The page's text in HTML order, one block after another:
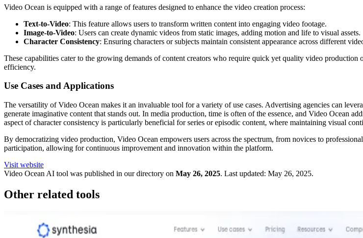
Video Ocean is equipped with a range of features designed to enhance the video creation process:
Text-to-Video: This feature allows users to transform written content into engaging video footage.
Image-to-Video: Users can create dynamic videos from static images, adding motion and life to visual assets.
Character Consistency: Ensuring characters or subjects maintain consistent appearance across different
These capabilities cater to the growing demands of content creators who require quick yet quality video
efficiency.
Use Cases and Applications
The versatility of Video Ocean makes it an invaluable tool for a variety of use cases. Advertising agencies can
generate imaginative content that stands out. In media production, time is often of the essence, and Video Ocean
aspect of character consistency is particularly beneficial for series or episodic content, where maintaining visual
By democratizing video production, Video Ocean empowers users across the spectrum, from novices to
participation, allowing for continuous improvement and innovation within the platform.
Visit website
Video Ocean AI tool was published in our directory on May 26, 2025. Last updated: May 26, 2025.
Other related tools